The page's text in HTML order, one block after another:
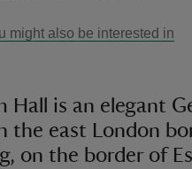
might also be interested in
Hall is an elegant
the east London
on the border of